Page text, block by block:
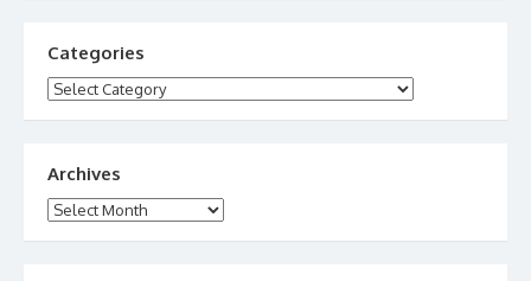
Categories
Categories
Archives
Archives